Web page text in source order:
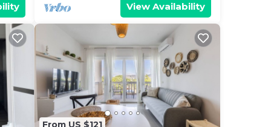
View Availability
From US $121